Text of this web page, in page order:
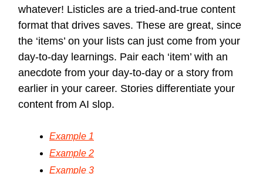
whatever! Listicles are a tried-and-true content
format that drives saves. These are great, since
the ‘items’ on your lists can just come from your
day-to-day learnings. Pair each ‘item’ with an
anecdote from your day-to-day or a story from
earlier in your career. Stories differentiate your
content from AI slop.
Example 1
Example 2
Example 3